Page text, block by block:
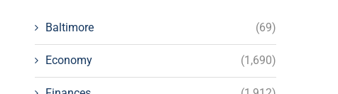
Baltimore (69)
Economy (1,690)